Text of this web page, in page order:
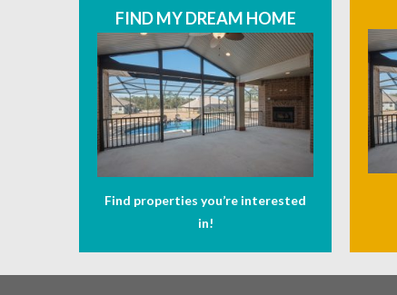
FIND MY DREAM HOME
Find properties you’re interested
in!